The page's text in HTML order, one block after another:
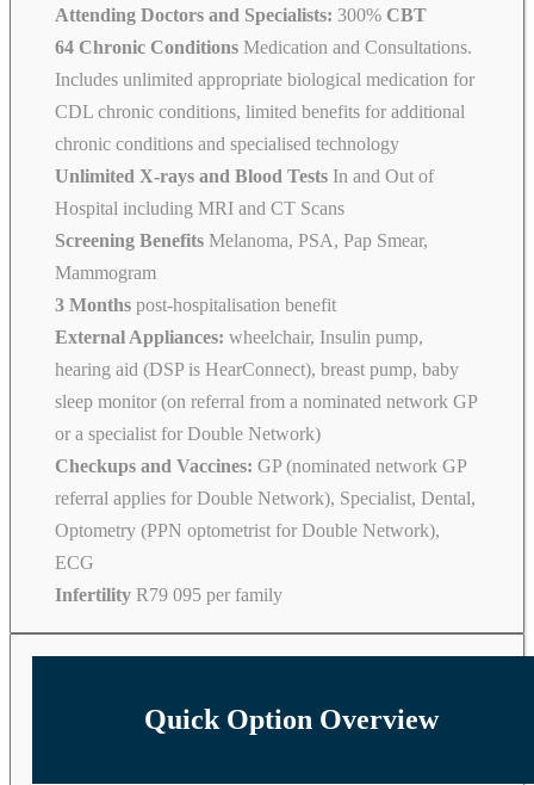
Attending Doctors and Specialists: 300% CBT
64 Chronic Conditions Medication and Consultations.
Includes unlimited appropriate biological medication for
CDL chronic conditions, limited benefits for additional
chronic conditions and specialised technology
Unlimited X-rays and Blood Tests In and Out of
Hospital including MRI and CT Scans
Screening Benefits Melanoma, PSA, Pap Smear,
Mammogram
3 Months post-hospitalisation benefit
External Appliances: wheelchair, Insulin pump,
hearing aid (DSP is HearConnect), breast pump, baby
sleep monitor (on referral from a nominated network GP
or a specialist for Double Network)
Checkups and Vaccines: GP (nominated network GP
referral applies for Double Network), Specialist, Dental,
Optometry (PPN optometrist for Double Network),
ECG
Infertility R79 095 per family
Quick Option Overview